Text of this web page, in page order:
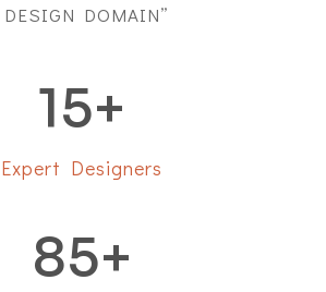
DOMAIN”
15+
Expert Designers
85+